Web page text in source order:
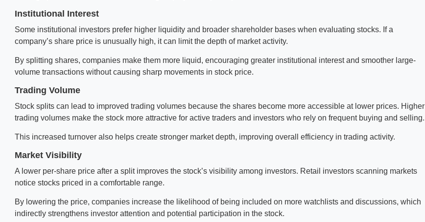
Institutional Interest
Some institutional investors prefer higher liquidity and broader shareholder bases when evaluating stocks. If a
company’s share price is unusually high, it can limit the depth of market activity.
By splitting shares, companies make them more liquid, encouraging greater institutional interest and smoother large-
volume transactions without causing sharp movements in stock price.
Trading Volume
Stock splits can lead to improved trading volumes because the shares become more accessible at lower prices. Higher
trading volumes make the stock more attractive for active traders and investors who rely on frequent buying and selling.
This increased turnover also helps create stronger market depth, improving overall efficiency in trading activity.
Market Visibility
A lower per-share price after a split improves the stock’s visibility among investors. Retail investors scanning markets
notice stocks priced in a comfortable range.
By lowering the price, companies increase the likelihood of being included on more watchlists and discussions, which
indirectly strengthens investor attention and potential participation in the stock.